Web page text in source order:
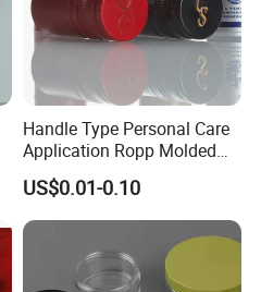
Handle Type Personal Care
Application Ropp Molded
Durable and Eco-Friendly
Environmentally Safe
Beverage Friendly Wine
Bottle Closure Red
Aluminum Ropp Lid Cap
US$0.01-0.10